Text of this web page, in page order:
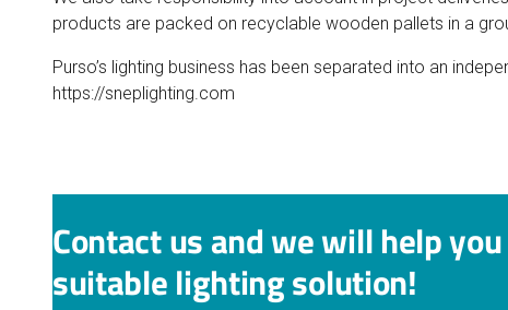
products are packed on recyclable wooden pallets in a
Purso’s lighting business has been separated into an
https://sneplighting.com
Contact us and we will help
suitable lighting solution!